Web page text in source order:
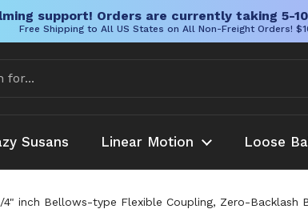
support! Orders are currently taking 5-
Free Shipping to All US States on All Non-Freight Orders!
Susans Linear Motion Loose
4" inch Bellows-type Flexible Coupling, Zero-